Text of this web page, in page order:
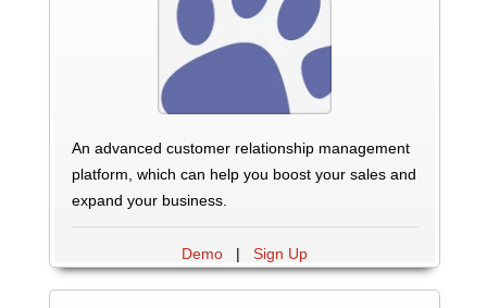
An advanced customer relationship management
platform, which can help you boost your sales and
expand your business.
Demo| Sign Up